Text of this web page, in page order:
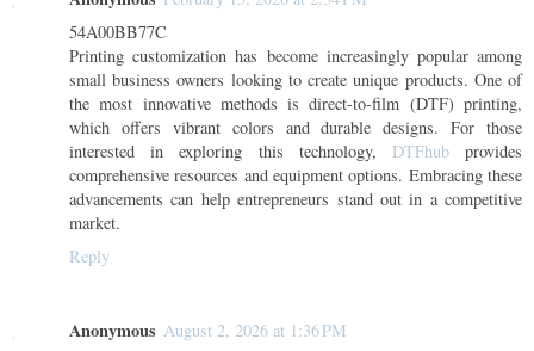
54A00BB77C
Printing customization has become increasingly popular among
small business owners looking to create unique products. One of
the most innovative methods is direct-to-film (DTF) printing,
which offers vibrant colors and durable designs. For those
interested in exploring this technology, DTFhubprovides
comprehensive resources and equipment options. Embracing these
advancements can help entrepreneurs stand out in a competitive
market.
Reply
Anonymous August 2, 2026 at 1:36 PM